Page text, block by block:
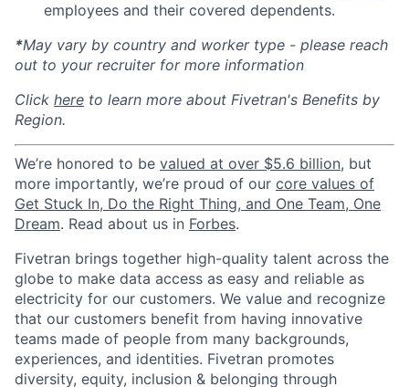
employees and their covered dependents.
*May vary by country and worker type - please reach
out to your recruiter for more information
Click here to learn more about Fivetran's Benefits by
Region.
We’re honored to be valued at over $5.6 billion, but
more importantly, we’re proud of our core values of
Get Stuck In, Do the Right Thing, and One Team, One
Dream. Read about us in Forbes.
Fivetran brings together high-quality talent across the
globe to make data access as easy and reliable as
electricity for our customers. We value and recognize
that our customers benefit from having innovative
teams made of people from many backgrounds,
experiences, and identities. Fivetran promotes
diversity, equity, inclusion & belonging through